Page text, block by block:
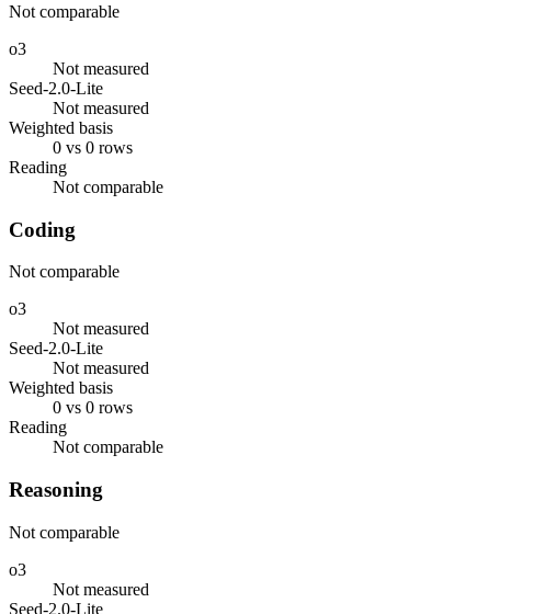
Not comparable
o3
Not measured
Seed-2.0-Lite
Not measured
Weighted basis
0 vs 0 rows
Reading
Not comparable
Coding
Not comparable
o3
Not measured
Seed-2.0-Lite
Not measured
Weighted basis
0 vs 0 rows
Reading
Not comparable
Reasoning
Not comparable
o3
Not measured
Seed-2.0-Lite